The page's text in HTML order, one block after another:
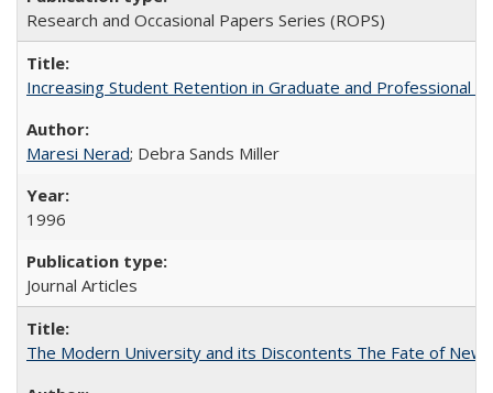
Research and Occasional Papers Series (ROPS)
Increasing Student Retention in Graduate and Professional
Maresi Nerad; Debra Sands Miller
1996
Journal Articles
The Modern University and its Discontents The Fate of